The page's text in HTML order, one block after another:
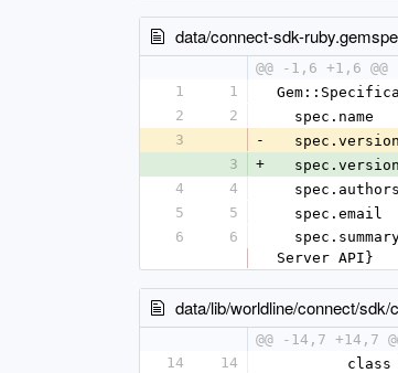
data/connect-sdk-
@@ -1,6 +1,6 @@
1
1
2
2
spec.name
3
-
3
+
4
4
5
5
6
6
Server API}
data/lib/worldline/connect/
@@ -14,7 +14,7
14
14